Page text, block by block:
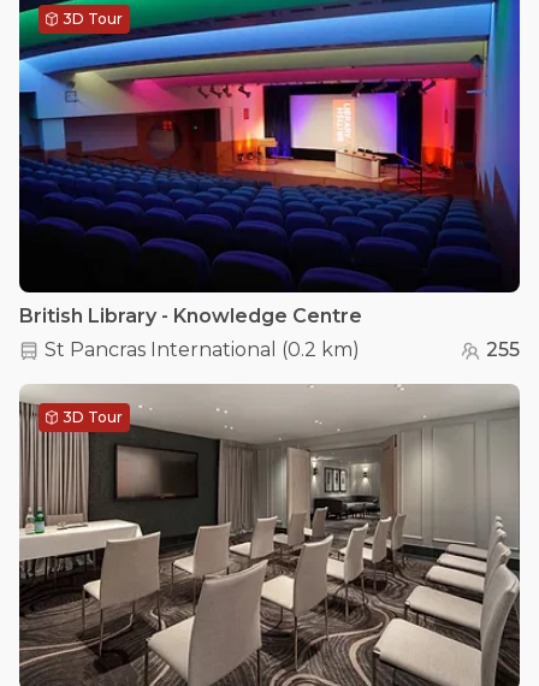
3D Tour
British Library - Knowledge Centre
St Pancras International (0.2 km) 255
3D Tour